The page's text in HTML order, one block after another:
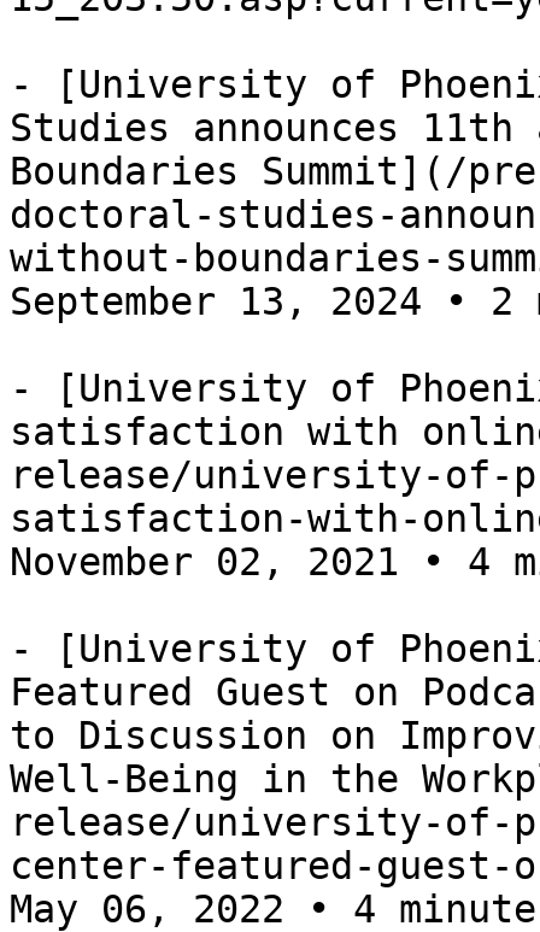
- [University of
Studies announces 11th
Boundaries Summit](/
doctoral-studies-
without-boundaries-
September 13, 2024 • 2
- [University of
satisfaction with
release/university-of-
satisfaction-with-
November 02, 2021 • 4
- [University of
Featured Guest on
to Discussion on
Well-Being in the
release/university-of-
center-featured-guest-
May 06, 2022 • 4